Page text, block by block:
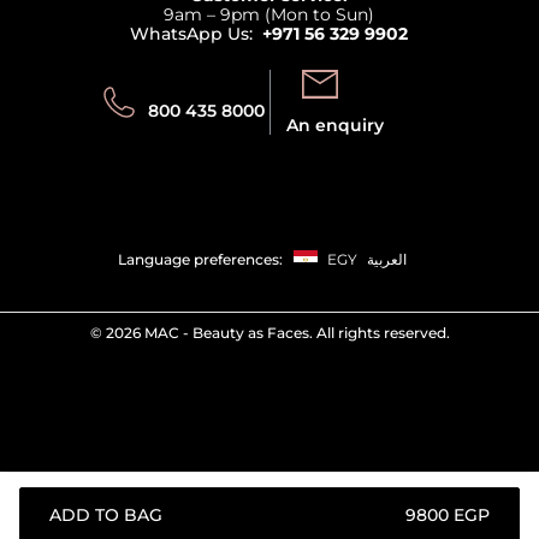
ADD TO BAG ⁦9800⁩ EGP
Track your order9am – 9pm (Mon to Sun)
WhatsApp Us: +971 56 329 9902
800 435 8000
An enquiry
Language preferences: EGY العربية
© 2026 MAC - Beauty as Faces. All rights reserved.